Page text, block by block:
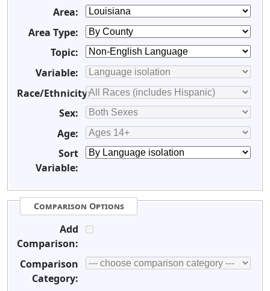
Area:
Area Type:
Topic:
Variable:
Race/Ethnicity:
Sex:
Age:
Sort
Variable:
Comparison Options
Add
Comparison:
Comparison
Category: